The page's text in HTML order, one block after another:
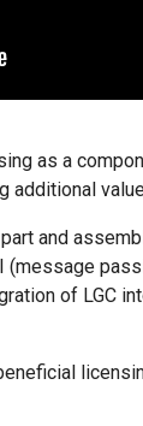
as a
and
of LGC